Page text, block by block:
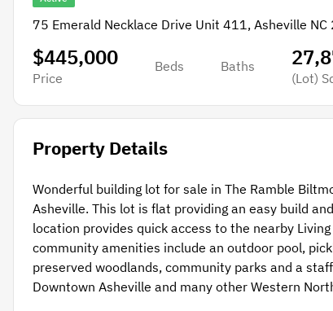
75 Emerald Necklace Drive Unit 411, Asheville NC
$445,000
Price
Beds Baths
(Lot)
Property Details
Wonderful building lot for sale in The Ramble
Asheville. This lot is flat providing an easy build
location provides quick access to the nearby
community amenities include an outdoor pool,
preserved woodlands, community parks and a
Downtown Asheville and many other Western